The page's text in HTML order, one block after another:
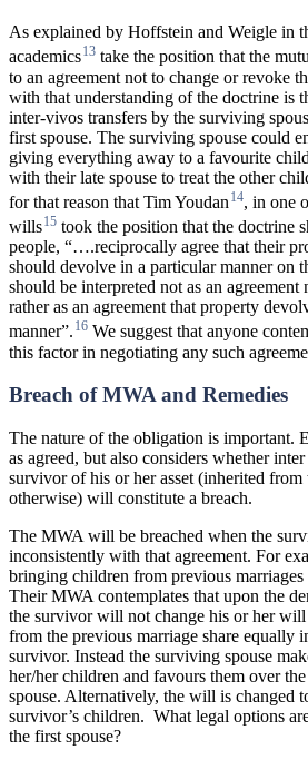
As explained by Hoffstein and Weigle in
academics13 take the position that the
to an agreement not to change or revoke
with that understanding of the doctrine is
inter-vivos transfers by the surviving
first spouse. The surviving spouse could
giving everything away to a favourite
with their late spouse to treat the other
for that reason that Tim Youdan 14, in one
wills15 took the position that the doctrine
people, “….reciprocally agree that their
should devolve in a particular manner on
should be interpreted not as an
rather as an agreement that property
manner”. 16 We suggest that anyone
this factor in negotiating any such
Breach of MWA and Remedies
The nature of the obligation is important.
as agreed, but also considers whether
survivor of his or her asset (inherited
otherwise) will constitute a breach.
The MWA will be breached when the
inconsistently with that agreement. For
bringing children from previous
Their MWA contemplates that upon the
the survivor will not change his or her
from the previous marriage share equally
survivor. Instead the surviving spouse
her/her children and favours them over
spouse. Alternatively, the will is changed
survivor’s children. What legal options
the first spouse?